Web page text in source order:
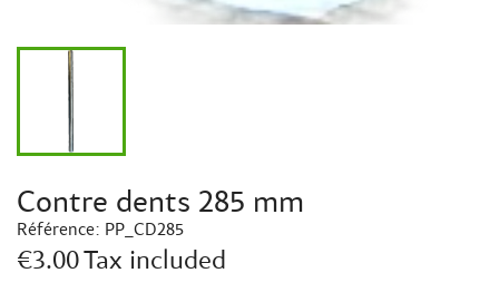
Contre dents 285 mm
Référence: PP_CD285
€3.00Tax included